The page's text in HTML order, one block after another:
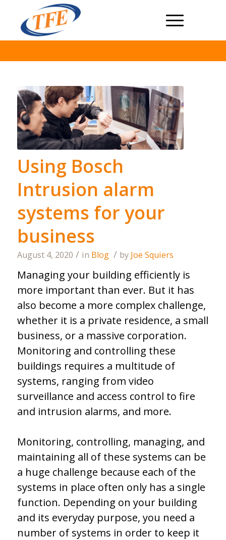
Using Bosch
Intrusion alarm
systems for your
business
August 4, 2020 / in Blog / by Joe Squiers
Managing your building efficiently is
more important than ever. But it has
also become a more complex challenge,
whether it is a private residence, a small
business, or a massive corporation.
Monitoring and controlling these
buildings requires a multitude of
systems, ranging from video
surveillance and access control to fire
and intrusion alarms, and more.
Monitoring, controlling, managing, and
maintaining all of these systems can be
a huge challenge because each of the
systems in place often only has a single
function. Depending on your building
and its everyday purpose, you need a
number of systems in order to keep it